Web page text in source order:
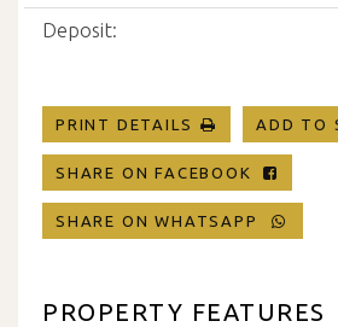
Deposit:
PRINT DETAILS ADD TO
SHARE ON FACEBOOK
SHARE ON WHATSAPP
PROPERTY FEATURES